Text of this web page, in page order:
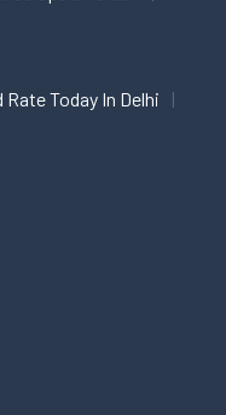
Rate Today In Delhi